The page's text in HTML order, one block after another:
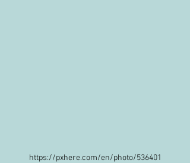
https://pxhere.com/en/photo/536401